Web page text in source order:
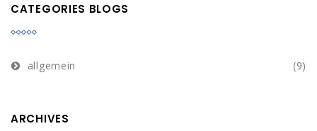
CATEGORIES BLOGS
allgemein (9)
ARCHIVES